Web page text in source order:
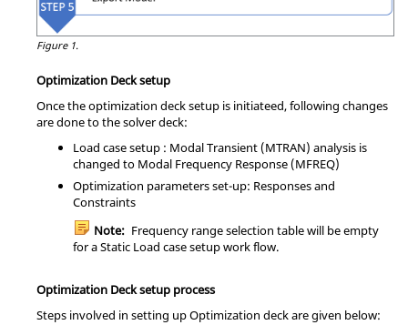
Figure 1.
Optimization Deck setup
Once the optimization deck setup is initiateed, following changes
are done to the solver deck:
Load case setup : Modal Transient (MTRAN) analysis is
changed to Modal Frequency Response (MFREQ)
Optimization parameters set-up: Responses and
Constraints
Note: Frequency range selection table will be empty
for a Static Load case setup work flow.
Optimization Deck setup process
Steps involved in setting up Optimization deck are given below: